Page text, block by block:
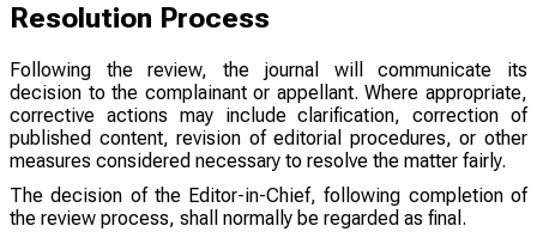
Resolution Process
Following the review, the journal will communicate its
decision to the complainant or appellant. Where appropriate,
corrective actions may include clarification, correction of
published content, revision of editorial procedures, or other
measures considered necessary to resolve the matter fairly.
The decision of the Editor-in-Chief, following completion of
the review process, shall normally be regarded as final.